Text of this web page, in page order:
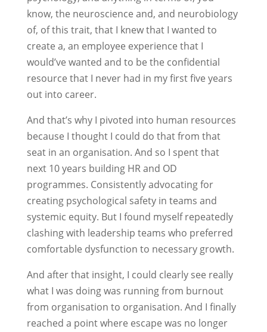
know, the neuroscience and, and neurobiology
of, of this trait, that I knew that I wanted to
create a, an employee experience that I
would’ve wanted and to be the confidential
resource that I never had in my first five years
out into career.
And that’s why I pivoted into human resources
because I thought I could do that from that
seat in an organisation. And so I spent that
next 10 years building HR and OD
programmes. Consistently advocating for
creating psychological safety in teams and
systemic equity. But I found myself repeatedly
clashing with leadership teams who preferred
comfortable dysfunction to necessary growth.
And after that insight, I could clearly see really
what I was doing was running from burnout
from organisation to organisation. And I finally
reached a point where escape was no longer